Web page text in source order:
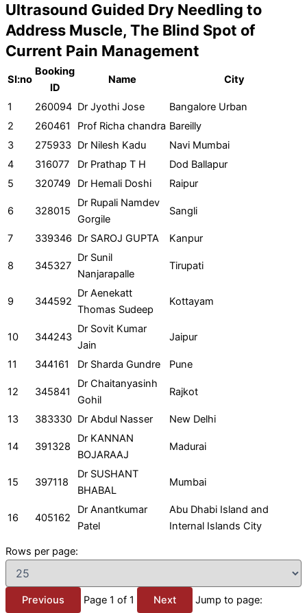
Ultrasound Guided Dry Needling to
Address Muscle, The Blind Spot of
Current Pain Management
SI:no
Booking
ID
Name City
1 260094 Dr Jyothi Jose
Bangalore Urban
2
260461 Prof Richa chandra Bareilly
3
275933 Dr Nilesh Kadu
Navi Mumbai
4
316077 Dr Prathap T H
Dod Ballapur
5
320749 Dr Hemali Doshi Raipur
6 328015
Dr Rupali Namdev
Gorgile
Sangli
7 339346 Dr SAROJ GUPTA Kanpur
8 345327
Dr Sunil
Nanjarapalle
Tirupati
9 344592
Dr Aenekatt
Thomas Sudeep
Kottayam
10 344243
Dr Sovit Kumar
Jain
Jaipur
11 344161 Dr Sharda Gundre Pune
12 345841
Dr Chaitanyasinh
Gohil
Rajkot
13 383330 Dr Abdul Nasser New Delhi
14 391328
Dr KANNAN
BOJARAAJ
Madurai
15 397118
Dr SUSHANT
BHABAL
Mumbai
16 405162
Dr Anantkumar
Patel
Abu Dhabi Island and
Internal Islands City
Rows per page:
Previous Page 1 of 1 Next Jump to page: